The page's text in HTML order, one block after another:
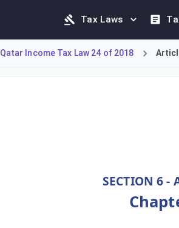
Tax Laws
Qatar Income Tax Law 24 of 2018
SECTION 6 -